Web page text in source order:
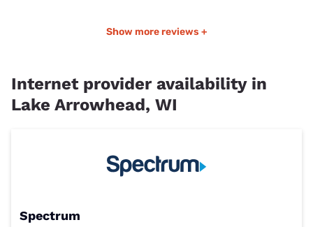
Show more reviews +
Internet provider availability in
Lake Arrowhead, WI
Spectrum